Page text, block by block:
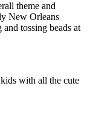
theme and
tossing beads at
with all the cute